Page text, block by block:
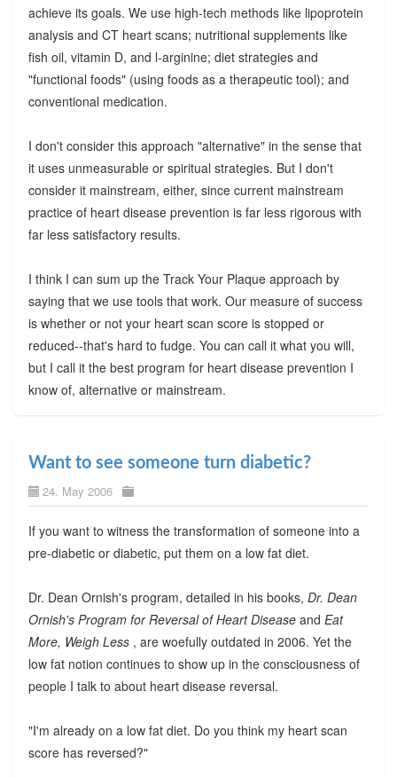
achieve its goals. We use high-tech methods like lipoprotein
analysis and CT heart scans; nutritional supplements like
fish oil, vitamin D, and l-arginine; diet strategies and
"functional foods" (using foods as a therapeutic tool); and
conventional medication.
I don't consider this approach "alternative" in the sense that
it uses unmeasurable or spiritual strategies. But I don't
consider it mainstream, either, since current mainstream
practice of heart disease prevention is far less rigorous with
far less satisfactory results.
I think I can sum up the Track Your Plaque approach by
saying that we use tools that work. Our measure of success
is whether or not your heart scan score is stopped or
reduced--that's hard to fudge. You can call it what you will,
but I call it the best program for heart disease prevention I
know of, alternative or mainstream.
Want to see someone turn diabetic?
24. May 2006
If you want to witness the transformation of someone into a
pre-diabetic or diabetic, put them on a low fat diet.
Dr. Dean Ornish's program, detailed in his books, Dr. Dean
Ornish's Program for Reversal of Heart Diseaseand Eat
More, Weigh Less , are woefully outdated in 2006. Yet the
low fat notion continues to show up in the consciousness of
people I talk to about heart disease reversal.
"I'm already on a low fat diet. Do you think my heart scan
score has reversed?"